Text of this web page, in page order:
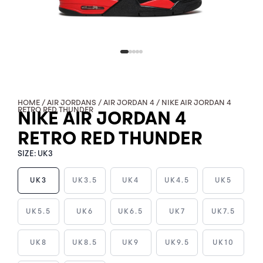
HOME / AIR JORDANS / AIR JORDAN 4 / NIKE AIR JORDAN 4
RETRO RED THUNDER
NIKE AIR JORDAN 4
RETRO RED THUNDER
SIZE: UK3
UK3 UK3.5 UK4 UK4.5 UK5
UK5.5 UK6 UK6.5 UK7 UK7.5
UK8 UK8.5 UK9 UK9.5 UK10
NIKE
AIR
JORDAN
RETRO